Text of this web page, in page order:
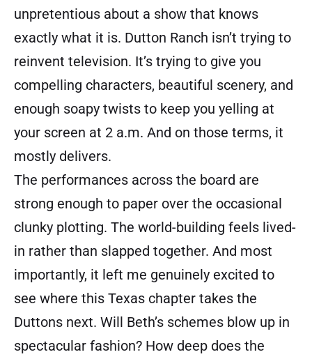
unpretentious about a show that knows
exactly what it is. Dutton Ranch isn’t trying to
reinvent television. It’s trying to give you
compelling characters, beautiful scenery, and
enough soapy twists to keep you yelling at
your screen at 2 a.m. And on those terms, it
mostly delivers.
The performances across the board are
strong enough to paper over the occasional
clunky plotting. The world-building feels lived-
in rather than slapped together. And most
importantly, it left me genuinely excited to
see where this Texas chapter takes the
Duttons next. Will Beth’s schemes blow up in
spectacular fashion? How deep does the